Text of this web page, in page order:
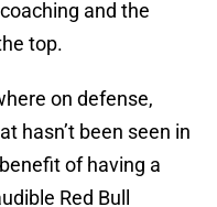
and the
top.
on defense,
hasn’t been seen in
of having a
Red Bull